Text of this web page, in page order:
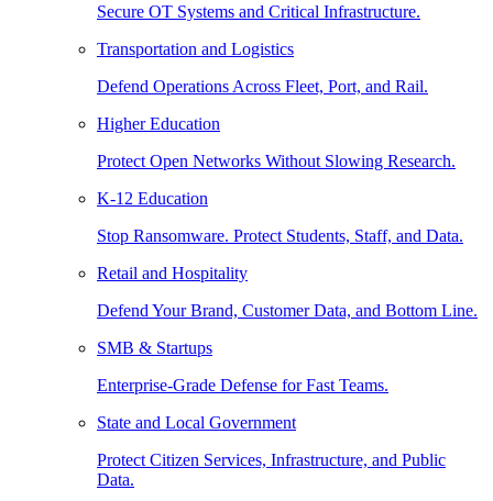
Secure OT Systems and Critical Infrastructure.
Transportation and Logistics
Defend Operations Across Fleet, Port, and Rail.
Higher Education
Protect Open Networks Without Slowing Research.
K-12 Education
Stop Ransomware. Protect Students, Staff, and Data.
Retail and Hospitality
Defend Your Brand, Customer Data, and Bottom Line.
SMB & Startups
Enterprise-Grade Defense for Fast Teams.
State and Local Government
Protect Citizen Services, Infrastructure, and Public
Data.